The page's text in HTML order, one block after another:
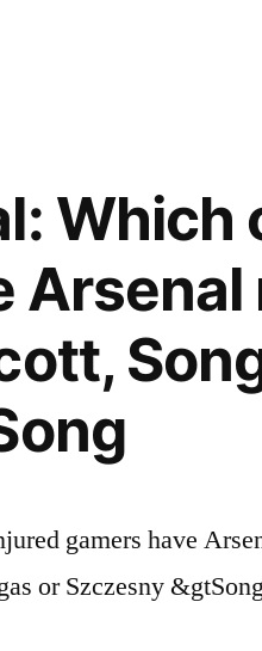
gamers have
or Szczesny